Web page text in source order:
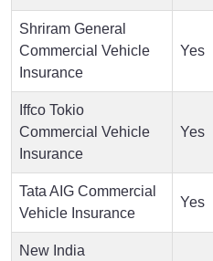
Shriram General
Commercial Vehicle
Insurance
Yes
Iffco Tokio
Commercial Vehicle
Insurance
Yes
Tata AIG Commercial
Vehicle Insurance
Yes
New India